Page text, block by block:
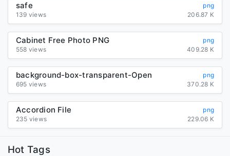
safe
png
139 views
206.87 K
Cabinet Free Photo PNG
png
558 views
409.28 K
background-box-transparent-Open
png
695 views
370.28 K
Accordion File
png
235 views
229.06 K
Hot Tags